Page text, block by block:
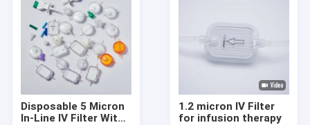
Disposable 5 Micron
In-Line IV Filter With
1.2 micron IV Filter
for infusion therapy